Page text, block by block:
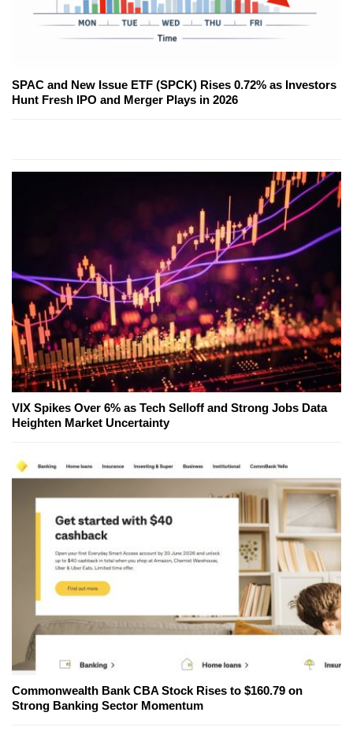
SPAC and New Issue ETF (SPCK) Rises 0.72% as Investors
Hunt Fresh IPO and Merger Plays in 2026
VIX Spikes Over 6% as Tech Selloff and Strong Jobs Data
Heighten Market Uncertainty
Commonwealth Bank CBA Stock Rises to $160.79 on
Strong Banking Sector Momentum